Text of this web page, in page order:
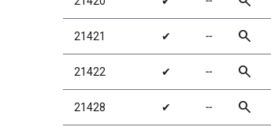
21421 ✔ ╌ search
21422 ✔ ╌ search
21428 ✔ ╌ search